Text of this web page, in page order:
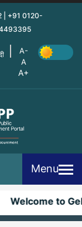
| +91 0120-
Menu
Welcome to